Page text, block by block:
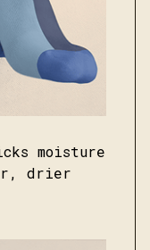
moisture
drier